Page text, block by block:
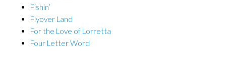
Fishin’
Flyover Land
For the Love of Lorretta
Four Letter Word